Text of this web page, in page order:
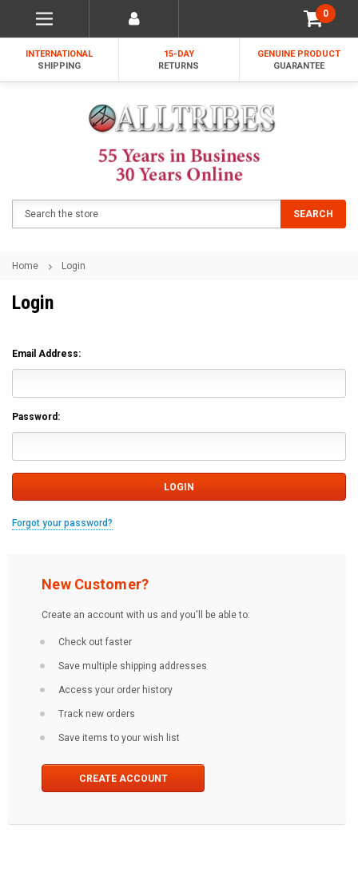
0
INTERNATIONAL
SHIPPING
15-DAY
RETURNS
GENUINE PRODUCT
GUARANTEE
SEARCH
Home Login
Login
Email Address:
Password:
Forgot your password?
New Customer?
Create an account with us and you'll be able to:
Check out faster
Save multiple shipping addresses
Access your order history
Track new orders
Save items to your wish list
CREATE ACCOUNT